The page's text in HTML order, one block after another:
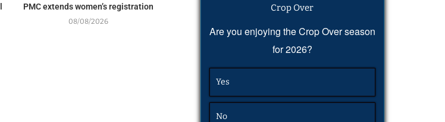
PMC extends women’s registration
08/08/2026
Crop Over
Are you enjoying the Crop Over season
for 2026?
Yes
No